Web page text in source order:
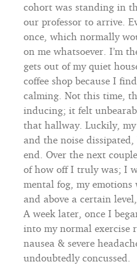
cohort was standing in
our professor to arrive.
once, which normally
on me whatsoever. I’m
gets out of my quiet
coffee shop because I
calming. Not this time,
inducing; it felt
that hallway. Luckily, my
and the noise
end. Over the next
of how off I truly was; I
mental fog, my emotions
and above a certain
A week later, once I
into my normal exercise
nausea & severe
undoubtedly concussed.